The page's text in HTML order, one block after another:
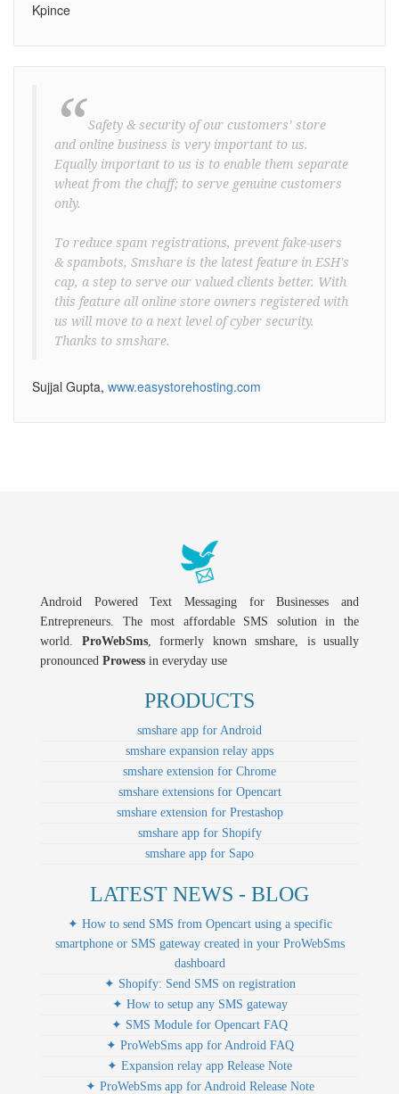
Kpince
“ Safety & security of our customers’ store
and online business is very important to us.
Equally important to us is to enable them separate
wheat from the chaff; to serve genuine customers
only.
To reduce spam registrations, prevent fake-users
& spambots, Smshare is the latest feature in ESH's
cap, a step to serve our valued clients better. With
this feature all online store owners registered with
us will move to a next level of cyber security.
Thanks to smshare.
Sujjal Gupta, www.easystorehosting.com
Android Powered Text Messaging for Businesses and
Entrepreneurs. The most affordable SMS solution in the
world. ProWebSms, formerly known smshare, is usually
pronounced Prowess in everyday use
PRODUCTS
smshare app for Android
smshare expansion relay apps
smshare extension for Chrome
smshare extensions for Opencart
smshare extension for Prestashop
smshare app for Shopify
smshare app for Sapo
LATEST NEWS - BLOG
✦ How to send SMS from Opencart using a specific
smartphone or SMS gateway created in your ProWebSms
dashboard
✦ Shopify: Send SMS on registration
✦ How to setup any SMS gateway
✦ SMS Module for Opencart FAQ
✦ ProWebSms app for Android FAQ
✦ Expansion relay app Release Note
✦ ProWebSms app for Android Release Note